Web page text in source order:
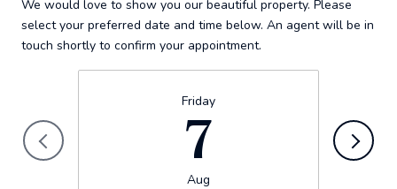
We would love to show you our beautiful property. Please
select your preferred date and time below. An agent will be in
touch shortly to confirm your appointment.
Friday
7
Aug